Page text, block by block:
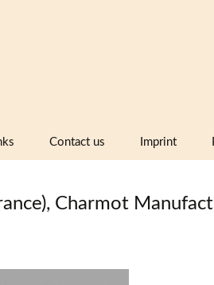
makers’ marks
Contact us Imprint
Charmot